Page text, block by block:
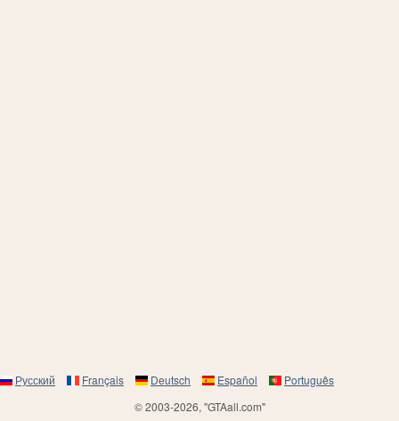
Русский Français Deutsch Español
Português
© 2003-2026, "GTAall.com"